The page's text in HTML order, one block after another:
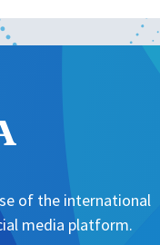
of the international
media platform.